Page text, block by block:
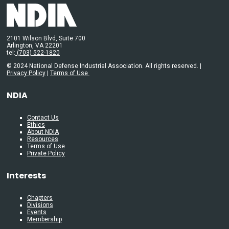
2101 Wilson Blvd, Suite 700
Arlington, VA 22201
tel: (703) 522-1820
© 2024 National Defense Industrial Association. All rights reserved. |
Privacy Policy
Terms of Use
NDIA
Contact Us
Ethics
About NDIA
Resources
Terms of Use
Private Policy
Interests
Chapters
Divisions
Events
Membership